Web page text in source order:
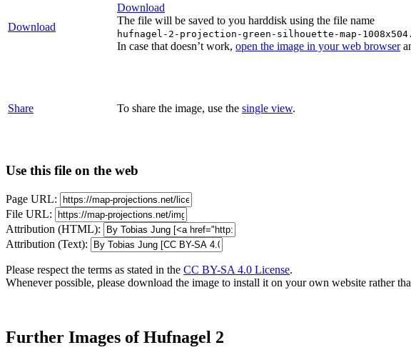
Download
Download
The file will be saved to you harddisk using the file name
hufnagel-2-projection-green-silhouette-map-
In case that doesn’t work, open the image in your web browser
Share To share the image, use the single view.
Use this file on the web
Page URL:
File URL:
Attribution (HTML):
Attribution (Text):
Please respect the terms as stated in the CC BY-SA 4.0 License.
Whenever possible, please download the image to install it on your own website rather
Further Images of Hufnagel 2